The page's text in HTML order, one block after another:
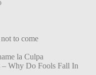
to come
la Culpa
– Why Do Fools Fall In